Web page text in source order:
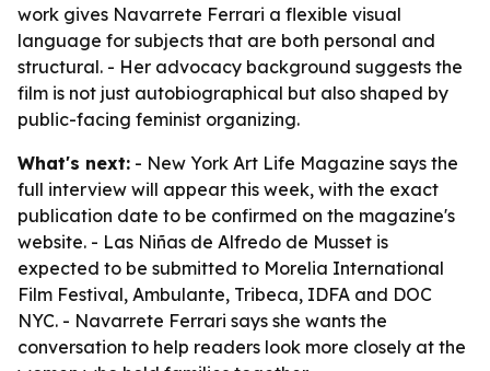
work gives Navarrete Ferrari a flexible visual
language for subjects that are both personal and
structural. - Her advocacy background suggests the
film is not just autobiographical but also shaped by
public-facing feminist organizing.
What's next: - New York Art Life Magazine says the
full interview will appear this week, with the exact
publication date to be confirmed on the magazine's
website. - Las Niñas de Alfredo de Musset is
expected to be submitted to Morelia International
Film Festival, Ambulante, Tribeca, IDFA and DOC
NYC. - Navarrete Ferrari says she wants the
conversation to help readers look more closely at the